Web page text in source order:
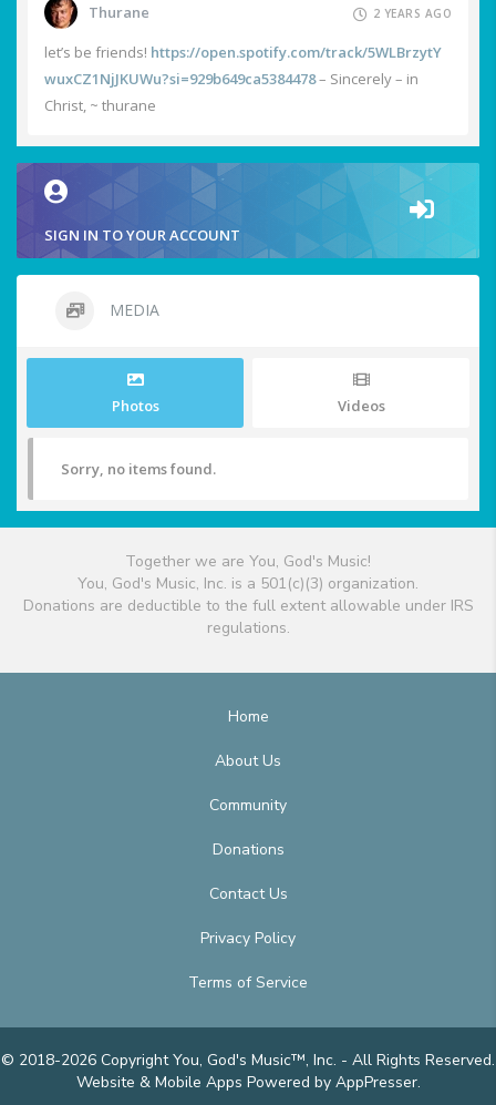
Thurane 2 YEARS AGO
let’s be friends! https://open.spotify.com/track/5WLBrzytY
wuxCZ1NjJKUWu?si=929b649ca5384478– Sincerely – in
Christ, ~ thurane
SIGN IN TO YOUR ACCOUNT
MEDIA
Photos Videos
Sorry, no items found.
Together we are You, God's Music!
You, God's Music, Inc. is a 501(c)(3) organization.
Donations are deductible to the full extent allowable under IRS
regulations.
Home
About Us
Community
Donations
Contact Us
Privacy Policy
Terms of Service
© 2018-2026 Copyright You, God's Music™, Inc. - All Rights Reserved.
Website & Mobile Apps Powered by AppPresser.